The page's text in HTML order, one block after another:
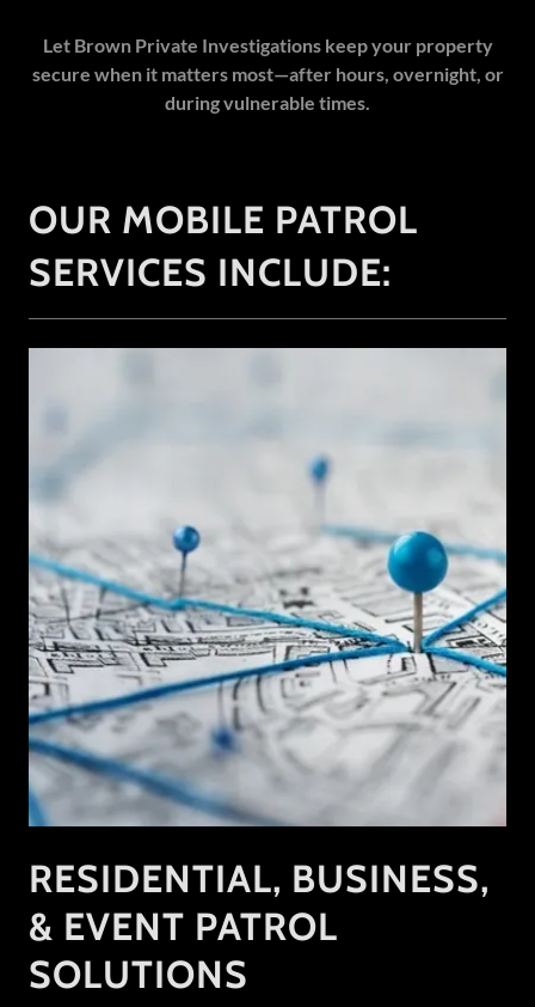
Let Brown Private Investigations keep your property
secure when it matters most—after hours, overnight, or
during vulnerable times.
OUR MOBILE PATROL
SERVICES INCLUDE:
RESIDENTIAL, BUSINESS,
& EVENT PATROL
SOLUTIONS